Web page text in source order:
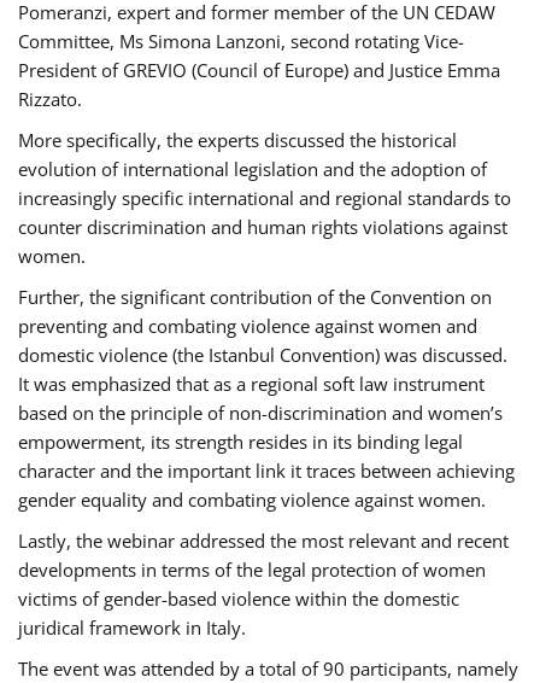
Pomeranzi, expert and former member of the UN CEDAW
Committee, Ms Simona Lanzoni, second rotating Vice-
President of GREVIO (Council of Europe) and Justice Emma
Rizzato.
More specifically, the experts discussed the historical
evolution of international legislation and the adoption of
increasingly specific international and regional standards to
counter discrimination and human rights violations against
women.
Further, the significant contribution of the Convention on
preventing and combating violence against women and
domestic violence (the Istanbul Convention) was discussed.
It was emphasized that as a regional soft law instrument
based on the principle of non-discrimination and women’s
empowerment, its strength resides in its binding legal
character and the important link it traces between achieving
gender equality and combating violence against women.
Lastly, the webinar addressed the most relevant and recent
developments in terms of the legal protection of women
victims of gender-based violence within the domestic
juridical framework in Italy.
The event was attended by a total of 90 participants, namely